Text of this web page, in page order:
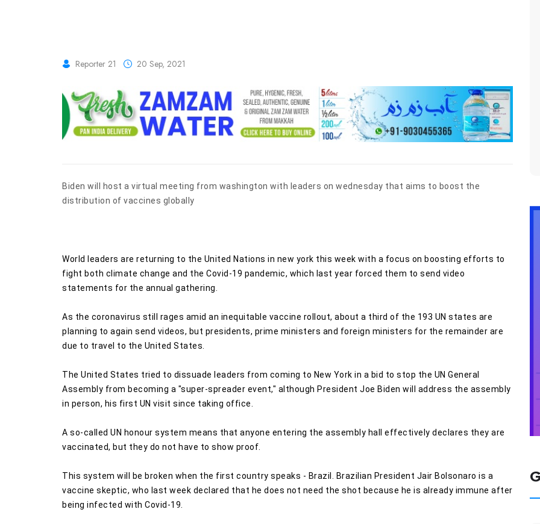
Reporter 21 20 Sep, 2021
Biden will host a virtual meeting from washington with leaders on wednesday that aims to boost the
distribution of vaccines globally
World leaders are returning to the United Nations in new york this week with a focus on boosting efforts to
fight both climate change and the Covid-19 pandemic, which last year forced them to send video
statements for the annual gathering.
As the coronavirus still rages amid an inequitable vaccine rollout, about a third of the 193 UN states are
planning to again send videos, but presidents, prime ministers and foreign ministers for the remainder are
due to travel to the United States.
The United States tried to dissuade leaders from coming to New York in a bid to stop the UN General
Assembly from becoming a "super-spreader event," although President Joe Biden will address the assembly
in person, his first UN visit since taking office.
A so-called UN honour system means that anyone entering the assembly hall effectively declares they are
vaccinated, but they do not have to show proof.
This system will be broken when the first country speaks - Brazil. Brazilian President Jair Bolsonaro is a
vaccine skeptic, who last week declared that he does not need the shot because he is already immune after
being infected with Covid-19.